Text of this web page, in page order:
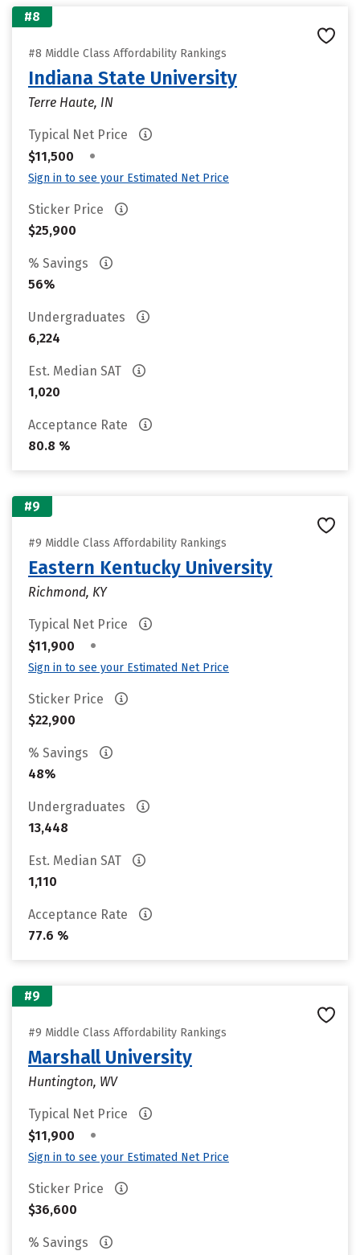
#8
#8 Middle Class Affordability Rankings
Indiana State University
Terre Haute, IN
Typical Net Price
$11,500
•
Sign in to see your Estimated Net Price
Sticker Price
$25,900
% Savings
56%
Undergraduates
6,224
Est. Median SAT
1,020
Acceptance Rate
80.8 %
#9
#9 Middle Class Affordability Rankings
Eastern Kentucky University
Richmond, KY
Typical Net Price
$11,900
•
Sign in to see your Estimated Net Price
Sticker Price
$22,900
% Savings
48%
Undergraduates
13,448
Est. Median SAT
1,110
Acceptance Rate
77.6 %
#9
#9 Middle Class Affordability Rankings
Marshall University
Huntington, WV
Typical Net Price
$11,900
•
Sign in to see your Estimated Net Price
Sticker Price
$36,600
% Savings